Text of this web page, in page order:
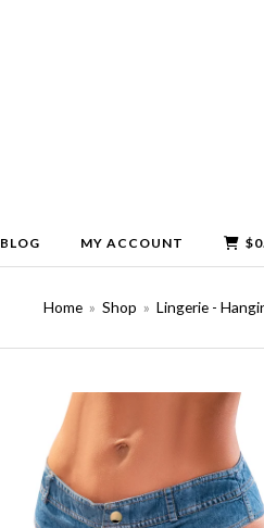
BLOG MY ACCOUNT $
Home » Shop » Lingerie -